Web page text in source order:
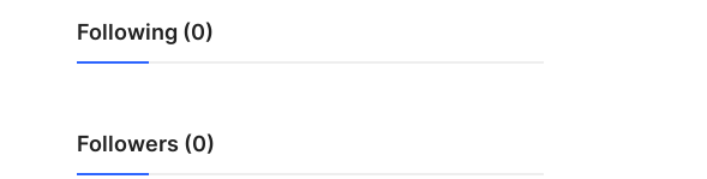
Support Number
Following (0)
Followers (0)